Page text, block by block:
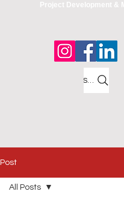
Project Development &
Search
Post
All Posts